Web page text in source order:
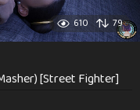
610 79
[Street Fighter]